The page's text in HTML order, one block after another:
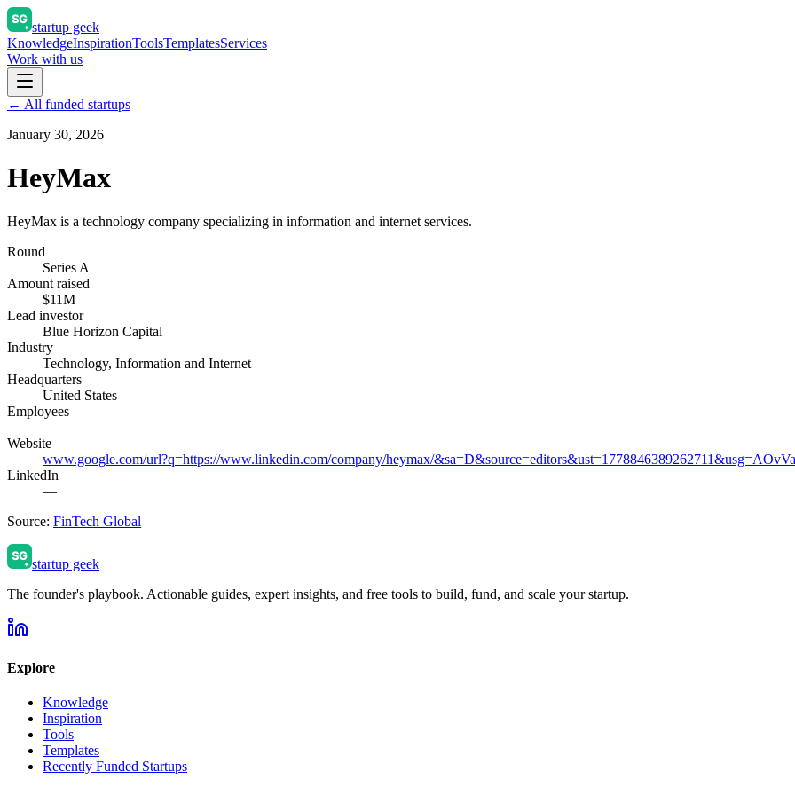
startup geek
KnowledgeInspirationToolsTemplatesServices
Work with us
← All funded startups
January 30, 2026
HeyMax
HeyMax is a technology company specializing in information and internet services.
Round
Series A
Amount raised
$11M
Lead investor
Blue Horizon Capital
Industry
Technology, Information and Internet
Headquarters
United States
Employees
—
Website
www.google.com/url?q=https://www.linkedin.com/company/heymax/
LinkedIn
—
Source: FinTech Global
startup geek
The founder's playbook. Actionable guides, expert insights, and free tools to build, fund, and scale your startup.
Explore
Knowledge
Inspiration
Tools
Templates
Recently Funded Startups